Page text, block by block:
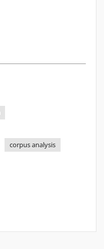
corpus analysis